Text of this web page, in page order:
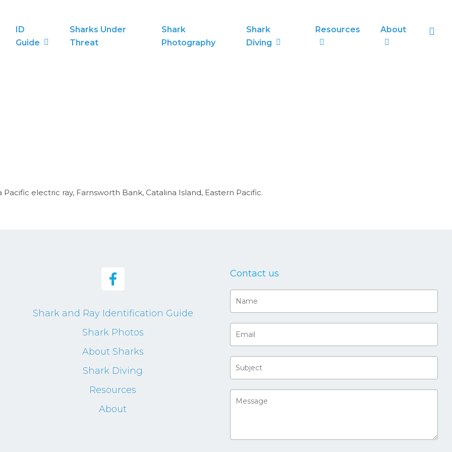
ID
Guide
Sharks Under
Threat
Shark
Photography
Shark
Diving
Resources About
electric ray, Farnsworth Bank, Catalina Island, Eastern Pacific.
Shark and Ray Identification Guide
Shark Photos
About Sharks
Shark Diving
Resources
About
Contact us